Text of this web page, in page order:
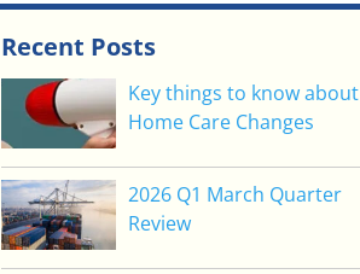
Recent Posts
Key things to know about
Home Care Changes
2026 Q1 March Quarter
Review